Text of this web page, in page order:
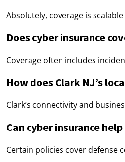
Absolutely, coverage is
Does cyber insurance
Coverage often includes
How does Clark NJ’s
Clark’s connectivity and
Can cyber insurance
Certain policies cover defense